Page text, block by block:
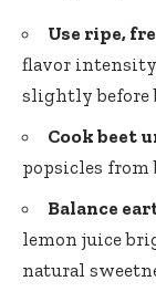
Use ripe,
flavor
slightly before
Cook beet
popsicles
Balance
lemon juice
natural